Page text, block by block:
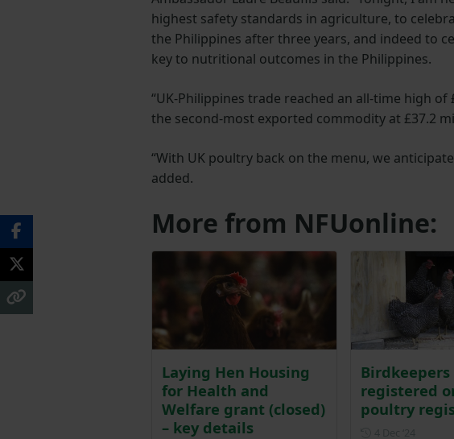
highest safety standards in agriculture, to
the Philippines after three years, and indeed to
key to nutritional outcomes in the Philippines.
“UK-Philippines trade reached an all-time high
the second-most exported commodity at £37.2
“With UK poultry back on the menu, we
added.
More from NFUonline:
Laying Hen Housing
for Health and
Welfare grant (closed)
– key details
Birdkeepers
registered
poultry